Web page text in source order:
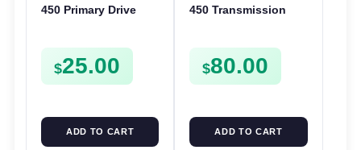
450 Primary Drive
$25.00
ADD TO CART
450 Transmission
FSE450
$80.00
ADD TO CART